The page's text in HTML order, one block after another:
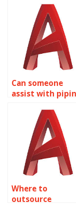
assignments for
marine
engineering
designs in
AutoCAD?
Can someone
assist with
isometric
in AutoCAD?
Where to
outsource